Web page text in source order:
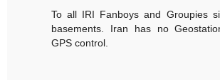
To all IRI Fanboys and Groupies
basements. Iran has no
GPS control.